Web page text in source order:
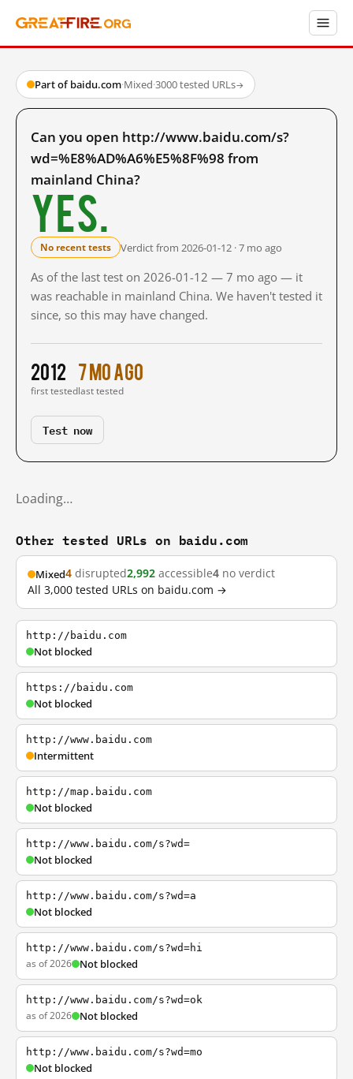
Part of baidu.com·Mixed·3000 tested URLs→
Can you open http://www.baidu.com/s?
wd=%E8%AD%A6%E5%8F%98 from
mainland China?
Yes.
No recent tests Verdict from 2026-01-12 · 7 mo ago
As of the last test on 2026-01-12 — 7 mo ago — it
was reachable in mainland China. We haven't tested it
since, so this may have changed.
2012
first tested
7 mo ago
last tested
Test now
Loading…
Other tested URLs on baidu.com
Mixed4 disrupted2,992 accessible4 no verdict
All 3,000 tested URLs on baidu.com →
http://baidu.com
Not blocked
https://baidu.com
Not blocked
http://www.baidu.com
Intermittent
http://map.baidu.com
Not blocked
http://www.baidu.com/s?wd=
Not blocked
http://www.baidu.com/s?wd=a
Not blocked
http://www.baidu.com/s?wd=hi
as of 2026 Not blocked
http://www.baidu.com/s?wd=ok
as of 2026 Not blocked
http://www.baidu.com/s?wd=mo
Not blocked